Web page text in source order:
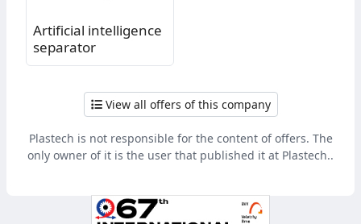
Artificial intelligence
separator
View all offers of this company
Plastech is not responsible for the content of offers. The
only owner of it is the user that published it at Plastech..